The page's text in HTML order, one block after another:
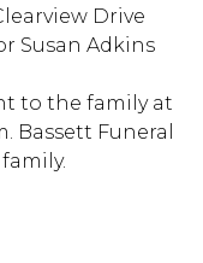
Drive
Susan Adkins
to the family at
Bassett Funeral